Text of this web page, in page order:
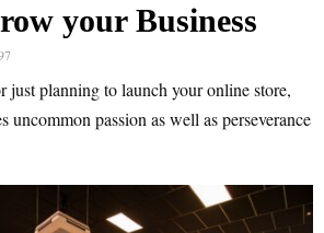
your Business
just planning to launch your online store,
uncommon passion as well as perseverance